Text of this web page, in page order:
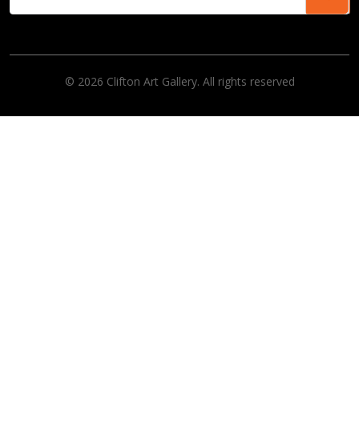
© 2026 Clifton Art Gallery. All rights reserved